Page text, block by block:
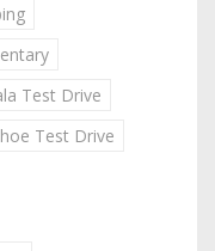
Test Drive
Test Drive